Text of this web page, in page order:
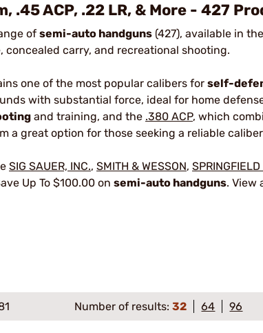
.45 ACP, .22 LR, & More - 427
of semi-auto handguns (427), available in
concealed carry, and recreational shooting.
one of the most popular calibers for self-
with substantial force, ideal for home
and training, and the .380 ACP, which
a great option for those seeking a reliable
SIG SAUER, INC., SMITH & WESSON, SPRINGFIELD
Up To $100.00 on semi-auto handguns. View
Number of results:32 64 96